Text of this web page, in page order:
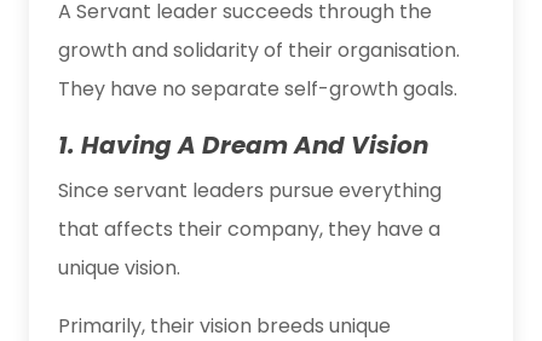
A Servant leader succeeds through the
growth and solidarity of their organisation.
They have no separate self-growth goals.
1. Having A Dream And Vision
Since servant leaders pursue everything
that affects their company, they have a
unique vision.
Primarily, their vision breeds unique